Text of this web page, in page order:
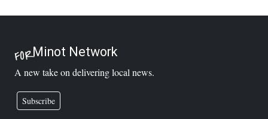
FORMinot Network
A new take on delivering local news.
Subscribe